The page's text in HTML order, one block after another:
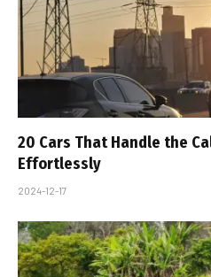
20 Cars That Handle the
Effortlessly
2024-12-17